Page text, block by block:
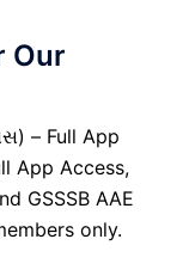
Our
– Full App
App Access,
GSSSB AAE
only.